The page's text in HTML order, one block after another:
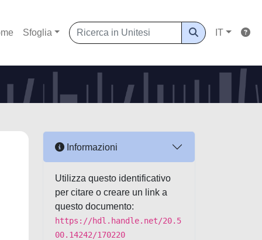
Sfoglia IT
Informazioni
Utilizza questo identificativo
per citare o creare un link a
questo documento:
https://hdl.handle.net/20.5
00.14242/170220